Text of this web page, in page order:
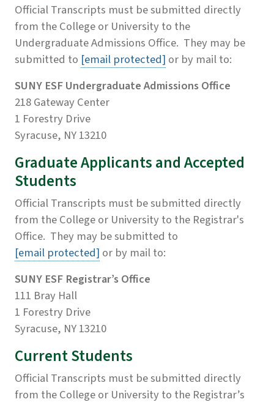
Official Transcripts must be submitted directly
from the College or University to the
Undergraduate Admissions Office. They may be
submitted to [email protected] or by mail to:
SUNY ESF Undergraduate Admissions Office
218 Gateway Center
1 Forestry Drive
Syracuse, NY 13210
Graduate Applicants and Accepted
Students
Official Transcripts must be submitted directly
from the College or University to the Registrar's
Office. They may be submitted to
[email protected] or by mail to:
SUNY ESF Registrar’s Office
111 Bray Hall
1 Forestry Drive
Syracuse, NY 13210
Current Students
Official Transcripts must be submitted directly
from the College or University to the Registrar’s